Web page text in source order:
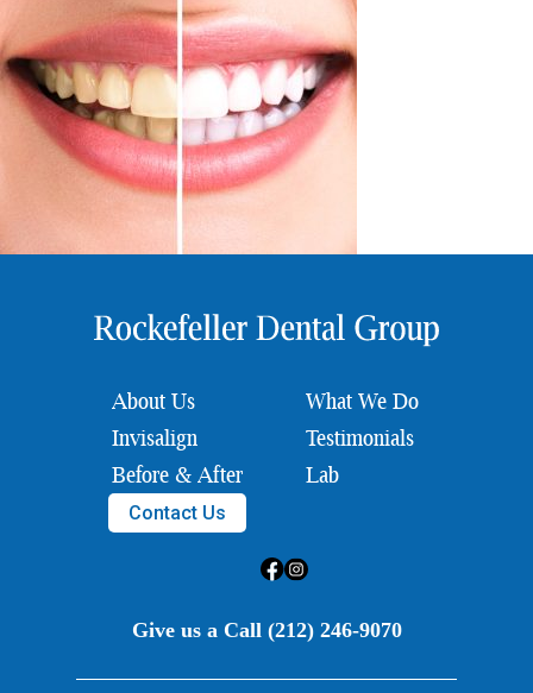
About Us
What We Do
Invisalign
Testimonials
Before & After
Lab
Contact Us
Give us a Call (212) 246-9070